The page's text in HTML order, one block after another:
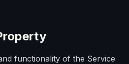
functionality of the Service